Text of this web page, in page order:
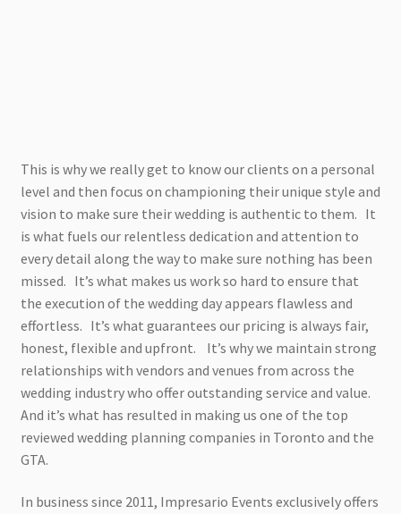
This is why we really get to know our clients on a personal
level and then focus on championing their unique style and
vision to make sure their wedding is authentic to them. It
is what fuels our relentless dedication and attention to
every detail along the way to make sure nothing has been
missed. It’s what makes us work so hard to ensure that
the execution of the wedding day appears flawless and
effortless. It’s what guarantees our pricing is always fair,
honest, flexible and upfront. It’s why we maintain strong
relationships with vendors and venues from across the
wedding industry who offer outstanding service and value.
And it’s what has resulted in making us one of the top
reviewed wedding planning companies in Toronto and the
GTA.
In business since 2011, Impresario Events exclusively offers